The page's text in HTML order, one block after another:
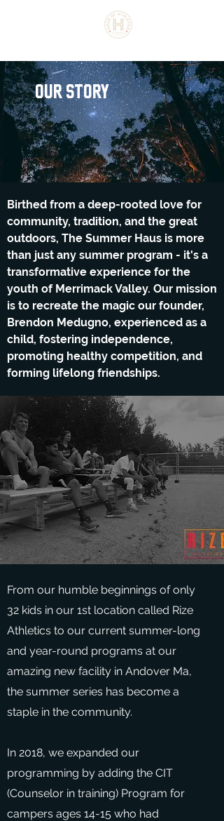
our Story
Birthed from a deep-rooted love for
community, tradition, and the great
outdoors, The Summer Haus is more
than just any summer program - it's a
transformative experience for the
youth of Merrimack Valley. Our mission
is to recreate the magic our founder,
Brendon Medugno, experienced as a
child, fostering independence,
promoting healthy competition, and
forming lifelong friendships.
From our humble beginnings of only
32 kids in our 1st location called Rize
Athletics to our current summer-long
and year-round programs at our
amazing new facility in Andover Ma,
the summer series has become a
staple in the community.
In 2018, we expanded our
programming by adding the CIT
(Counselor in training) Program for
campers ages 14-15 who had